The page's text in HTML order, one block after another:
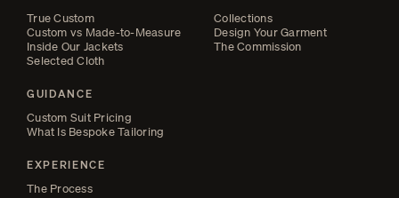
True Custom
Custom vs Made-to-Measure
Inside Our Jackets
Selected Cloth
GUIDANCE
Custom Suit Pricing
What Is Bespoke Tailoring
EXPERIENCE
The Process
Collections
Design Your Garment
The Commission